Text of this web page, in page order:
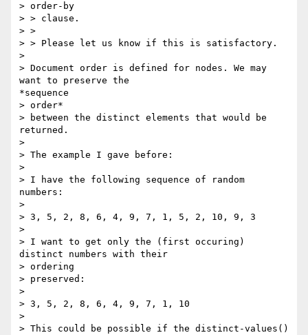
> order-by
> > clause.
> >
> > Please let us know if this is satisfactory.
>
> Document order is defined for nodes. We may
want to preserve the
*sequence
> order*
> between the distinct elements that would be
returned.
>
> The example I gave before:
>
> I have the following sequence of random
numbers:
>
> 3, 5, 2, 8, 6, 4, 9, 7, 1, 5, 2, 10, 9, 3
>
> I want to get only the (first occuring)
distinct numbers with their
> ordering
> preserved:
>
> 3, 5, 2, 8, 6, 4, 9, 7, 1, 10
>
> This could be possible if the distinct-values()